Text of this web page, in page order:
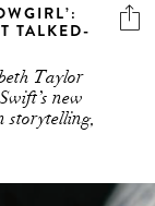
TALKED-
Taylor
new
storytelling,